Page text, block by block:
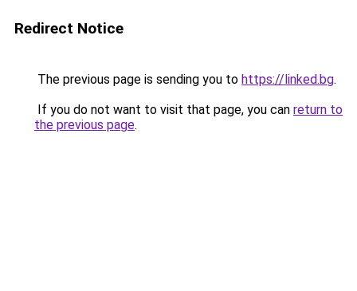
Redirect Notice
The previous page is sending you to https://linked.bg.
If you do not want to visit that page, you can return to
the previous page.